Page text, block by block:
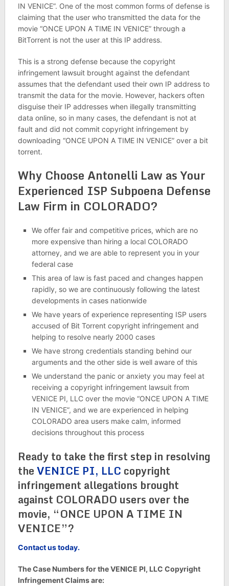
IN VENICE”. One of the most common forms of defense is
claiming that the user who transmitted the data for the
movie “ONCE UPON A TIME IN VENICE” through a
BitTorrent is not the user at this IP address.
This is a strong defense because the copyright
infringement lawsuit brought against the defendant
assumes that the defendant used their own IP address to
transmit the data for the movie. However, hackers often
disguise their IP addresses when illegally transmitting
data online, so in many cases, the defendant is not at
fault and did not commit copyright infringement by
downloading “ONCE UPON A TIME IN VENICE” over a bit
torrent.
Why Choose Antonelli Law as Your
Experienced ISP Subpoena Defense
Law Firm in COLORADO?
We offer fair and competitive prices, which are no
more expensive than hiring a local COLORADO
attorney, and we are able to represent you in your
federal case
This area of law is fast paced and changes happen
rapidly, so we are continuously following the latest
developments in cases nationwide
We have years of experience representing ISP users
accused of Bit Torrent copyright infringement and
helping to resolve nearly 2000 cases
We have strong credentials standing behind our
arguments and the other side is well aware of this
We understand the panic or anxiety you may feel at
receiving a copyright infringement lawsuit from
VENICE PI, LLC over the movie “ONCE UPON A TIME
IN VENICE”, and we are experienced in helping
COLORADO area users make calm, informed
decisions throughout this process
Ready to take the first step in resolving
theVENICE PI, LLC copyright
infringement allegations brought
against COLORADO users over the
movie, “ONCE UPON A TIME IN
VENICE”?
Contact us today.
The Case Numbers for the VENICE PI, LLC Copyright
Infringement Claims are: